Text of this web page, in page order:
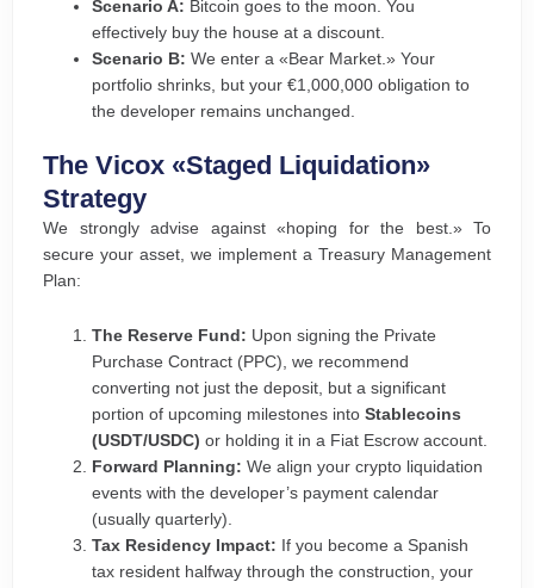
Scenario A: Bitcoin goes to the moon. You
effectively buy the house at a discount.
Scenario B: We enter a «Bear Market.» Your
portfolio shrinks, but your €1,000,000 obligation to
the developer remains unchanged.
The Vicox «Staged Liquidation»
Strategy
We strongly advise against «hoping for the best.» To
secure your asset, we implement a Treasury Management
Plan:
The Reserve Fund: Upon signing the Private
Purchase Contract (PPC), we recommend
converting not just the deposit, but a significant
portion of upcoming milestones intoStablecoins
(USDT/USDC) or holding it in a Fiat Escrow account.
Forward Planning: We align your crypto liquidation
events with the developer’s payment calendar
(usually quarterly).
Tax Residency Impact: If you become a Spanish
tax resident halfway through the construction, your